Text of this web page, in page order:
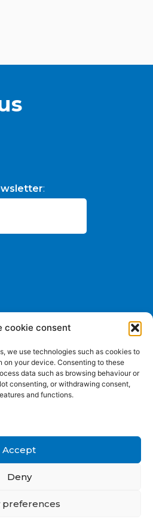
cookie consent
we use technologies such as cookies to
on your device. Consenting to these
data such as browsing behaviour or
consenting, or withdrawing consent,
and functions.
Accept
Deny
preferences
:
of the author(s) only and do
nor EACEA can be held